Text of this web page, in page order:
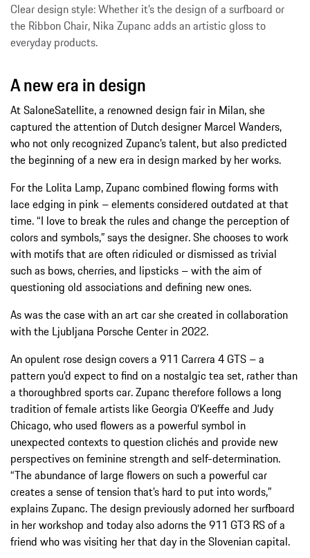
Clear design style: Whether it’s the design of a surfboard or
the Ribbon Chair, Nika Zupanc adds an artistic gloss to
everyday products.
A new era in design
At SaloneSatellite, a renowned design fair in Milan, she
captured the attention of Dutch designer Marcel Wanders,
who not only recognized Zupanc’s talent, but also predicted
the beginning of a new era in design marked by her works.
For the Lolita Lamp, Zupanc combined flowing forms with
lace edging in pink – elements considered outdated at that
time. “I love to break the rules and change the perception of
colors and symbols,” says the designer. She chooses to work
with motifs that are often ridiculed or dismissed as trivial
such as bows, cherries, and lipsticks – with the aim of
questioning old associations and defining new ones.
As was the case with an art car she created in collaboration
with the Ljubljana Porsche Center in 2022.
An opulent rose design covers a 911 Carrera 4 GTS – a
pattern you’d expect to find on a nostalgic tea set, rather than
a thoroughbred sports car. Zupanc therefore follows a long
tradition of female artists like Georgia O’Keeffe and Judy
Chicago, who used flowers as a powerful symbol in
unexpected contexts to question clichés and provide new
perspectives on feminine strength and self-determination.
“The abundance of large flowers on such a powerful car
creates a sense of tension that’s hard to put into words,”
explains Zupanc. The design previously adorned her surfboard
in her workshop and today also adorns the 911 GT3 RS of a
friend who was visiting her that day in the Slovenian capital.